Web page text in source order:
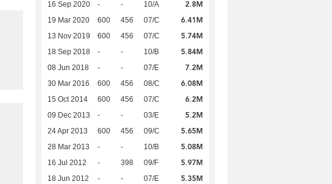
16 Sep 2020 - - 10/A 2.8M
19 Mar 2020 600 456 07/C 6.41M
13 Nov 2019 600 456 07/C 5.74M
18 Sep 2018 - - 10/B 5.84M
08 Jun 2018 - - 07/E 7.2M
30 Mar 2016 600 456 08/C 6.08M
15 Oct 2014 600 456 07/C 6.2M
09 Dec 2013 - - 03/E 5.2M
24 Apr 2013 600 456 09/C 5.65M
28 Mar 2013 - - 10/B 5.08M
16 Jul 2012 - 398 09/F 5.97M
18 Jun 2012 - - 07/E 5.35M